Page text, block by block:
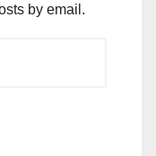
by email.